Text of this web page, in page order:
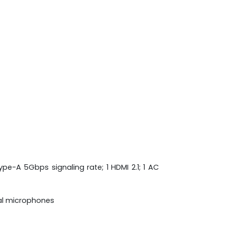
A 5Gbps signaling rate; 1 HDMI 2.1; 1 AC
microphones